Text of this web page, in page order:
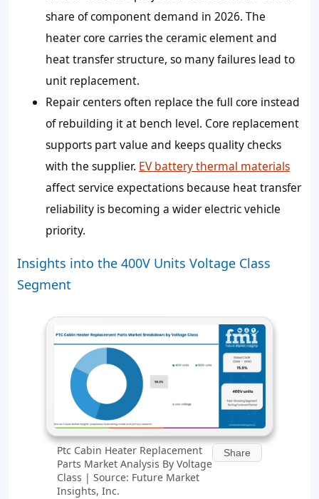
share of component demand in 2026. The
heater core carries the ceramic element and
heat transfer structure, so many failures lead to
unit replacement.
Repair centers often replace the full core instead
of rebuilding it at bench level. Core replacement
supports part value and keeps quality checks
with the supplier. EV battery thermal materials
affect service expectations because heat transfer
reliability is becoming a wider electric vehicle
priority.
Insights into the 400V Units Voltage Class
Segment
Ptc Cabin Heater Replacement
Parts Market Analysis By Voltage
Class | Source: Future Market
Insights, Inc.
Share